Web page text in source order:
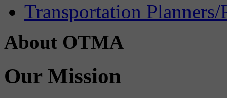
Transportation Planners/
About OTMA
Our Mission